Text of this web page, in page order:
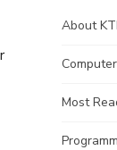
About
Most